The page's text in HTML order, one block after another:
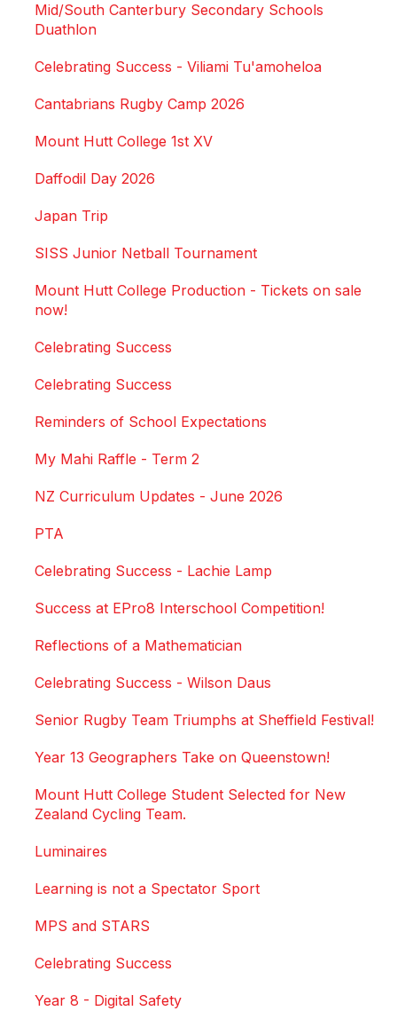
Mid/South Canterbury Secondary Schools
Duathlon
Celebrating Success - Viliami Tu'amoheloa
Cantabrians Rugby Camp 2026
Mount Hutt College 1st XV
Daffodil Day 2026
Japan Trip
SISS Junior Netball Tournament
Mount Hutt College Production - Tickets on sale
now!
Celebrating Success
Celebrating Success
Reminders of School Expectations
My Mahi Raffle - Term 2
NZ Curriculum Updates - June 2026
PTA
Celebrating Success - Lachie Lamp
Success at EPro8 Interschool Competition!
Reflections of a Mathematician
Celebrating Success - Wilson Daus
Senior Rugby Team Triumphs at Sheffield Festival!
Year 13 Geographers Take on Queenstown!
Mount Hutt College Student Selected for New
Zealand Cycling Team.
Luminaires
Learning is not a Spectator Sport
MPS and STARS
Celebrating Success
Year 8 - Digital Safety